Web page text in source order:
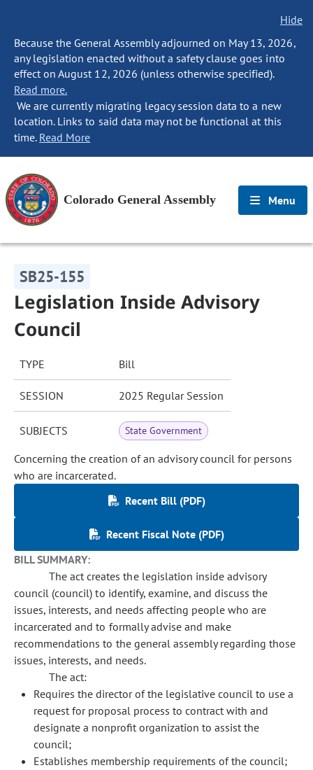
Hide
Because the General Assembly adjourned on May 13, 2026,
any legislation enacted without a safety clause goes into
effect on August 12, 2026 (unless otherwise specified).
Read more.
We are currently migrating legacy session data to a new
location. Links to said data may not be functional at this
time. Read More
Colorado General Assembly Menu
SB25-155
Legislation Inside Advisory
Council
TYPE Bill
SESSION 2025 Regular Session
SUBJECTS State Government
Concerning the creation of an advisory council for persons
who are incarcerated.
Recent Bill (PDF)
Recent Fiscal Note (PDF)
BILL SUMMARY:
The act creates the legislation inside advisory
council (council) to identify, examine, and discuss the
issues, interests, and needs affecting people who are
incarcerated and to formally advise and make
recommendations to the general assembly regarding those
issues, interests, and needs.
The act:
Requires the director of the legislative council to use a
request for proposal process to contract with and
designate a nonprofit organization to assist the
council;
Establishes membership requirements of the council;